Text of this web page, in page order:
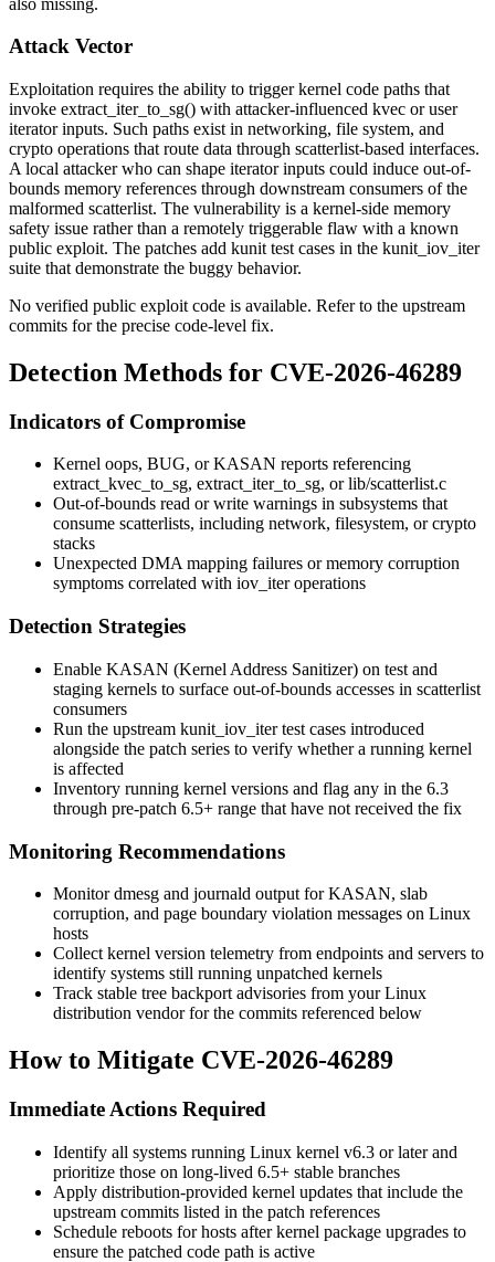
Attack Vector
Exploitation requires the ability to trigger kernel code paths that
invoke extract_iter_to_sg() with attacker-influenced kvec or user
iterator inputs. Such paths exist in networking, file system, and
crypto operations that route data through scatterlist-based interfaces.
A local attacker who can shape iterator inputs could induce out-of-
bounds memory references through downstream consumers of the
malformed scatterlist. The vulnerability is a kernel-side memory
safety issue rather than a remotely triggerable flaw with a known
public exploit. The patches add kunit test cases in the kunit_iov_iter
suite that demonstrate the buggy behavior.
No verified public exploit code is available. Refer to the upstream
commits for the precise code-level fix.
Detection Methods for CVE-2026-46289
Indicators of Compromise
Kernel oops, BUG, or KASAN reports referencing
extract_kvec_to_sg, extract_iter_to_sg, orlib/scatterlist.c
Out-of-bounds read or write warnings in subsystems that
consume scatterlists, including network, filesystem, or crypto
stacks
Unexpected DMA mapping failures or memory corruption
symptoms correlated with iov_iteroperations
Detection Strategies
Enable KASAN (Kernel Address Sanitizer) on test and
staging kernels to surface out-of-bounds accesses in scatterlist
consumers
Run the upstream kunit_iov_itertest cases introduced
alongside the patch series to verify whether a running kernel
is affected
Inventory running kernel versions and flag any in the 6.3
through pre-patch 6.5+ range that have not received the fix
Monitoring Recommendations
Monitordmesg and journald output for KASAN, slab
corruption, and page boundary violation messages on Linux
hosts
Collect kernel version telemetry from endpoints and servers to
identify systems still running unpatched kernels
Track stable tree backport advisories from your Linux
distribution vendor for the commits referenced below
How to Mitigate CVE-2026-46289
Immediate Actions Required
Identify all systems running Linux kernel v6.3 or later and
prioritize those on long-lived 6.5+ stable branches
Apply distribution-provided kernel updates that include the
upstream commits listed in the patch references
Schedule reboots for hosts after kernel package upgrades to
ensure the patched code path is active